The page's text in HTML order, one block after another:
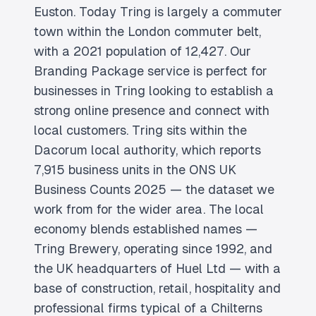
Euston. Today Tring is largely a commuter
town within the London commuter belt,
with a 2021 population of 12,427. Our
Branding Package service is perfect for
businesses in Tring looking to establish a
strong online presence and connect with
local customers. Tring sits within the
Dacorum local authority, which reports
7,915 business units in the ONS UK
Business Counts 2025 — the dataset we
work from for the wider area. The local
economy blends established names —
Tring Brewery, operating since 1992, and
the UK headquarters of Huel Ltd — with a
base of construction, retail, hospitality and
professional firms typical of a Chilterns